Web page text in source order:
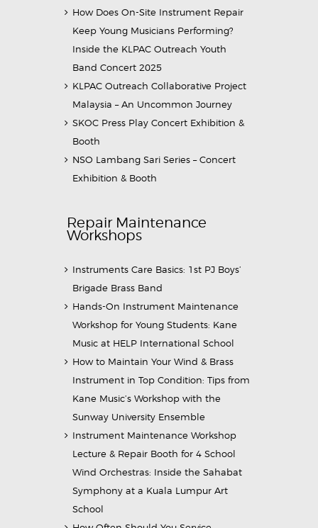
How Does On-Site Instrument Repair
Keep Young Musicians Performing?
Inside the KLPAC Outreach Youth
Band Concert 2025
KLPAC Outreach Collaborative Project
Malaysia – An Uncommon Journey
SKOC Press Play Concert Exhibition &
Booth
NSO Lambang Sari Series – Concert
Exhibition & Booth
Repair Maintenance
Workshops
Instruments Care Basics: 1st PJ Boys’
Brigade Brass Band
Hands-On Instrument Maintenance
Workshop for Young Students: Kane
Music at HELP International School
How to Maintain Your Wind & Brass
Instrument in Top Condition: Tips from
Kane Music’s Workshop with the
Sunway University Ensemble
Instrument Maintenance Workshop
Lecture & Repair Booth for 4 School
Wind Orchestras: Inside the Sahabat
Symphony at a Kuala Lumpur Art
School